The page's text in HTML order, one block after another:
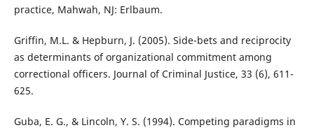
practice, Mahwah, NJ: Erlbaum.
Griffin, M.L. & Hepburn, J. (2005). Side-bets and reciprocity
as determinants of organizational commitment among
correctional officers. Journal of Criminal Justice, 33 (6), 611-
625.
Guba, E. G., & Lincoln, Y. S. (1994). Competing paradigms in